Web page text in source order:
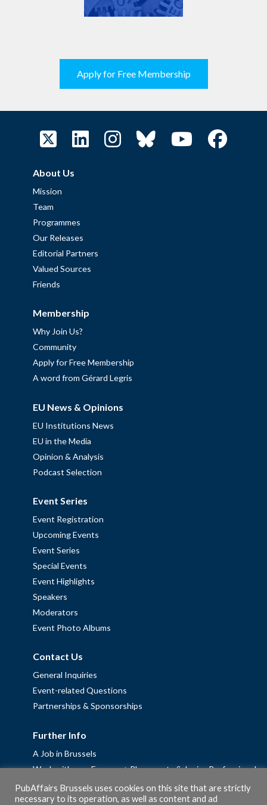
Apply for Free Membership
About Us
Mission
Team
Programmes
Our Releases
Editorial Partners
Valued Sources
Friends
Membership
Why Join Us?
Community
Apply for Free Membership
A word from Gérard Legris
EU News & Opinions
EU Institutions News
EU in the Media
Opinion & Analysis
Podcast Selection
Event Series
Event Registration
Upcoming Events
Event Series
Special Events
Event Highlights
Speakers
Moderators
Event Photo Albums
Contact Us
General Inquiries
Event-related Questions
Partnerships & Sponsorships
Further Info
A Job in Brussels
Work with us – Erasmus+ Placements & Junior Professional
Fellowships
Privacy Policy
PubAffairs Brussels uses cookies on this site that are strictly
necessary to its operation, as well as content and ad